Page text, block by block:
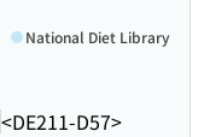
<DE211-D57>
National Diet Library